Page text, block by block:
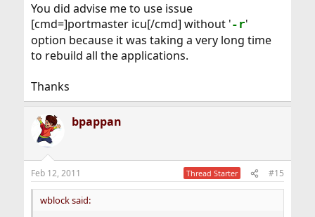
You did advise me to use issue
[cmd=]portmaster icu[/cmd] without '-r'
option because it was taking a very long time
to rebuild all the applications.
Thanks
bpappan
Feb 12, 2011 Thread Starter #15
wblock said: